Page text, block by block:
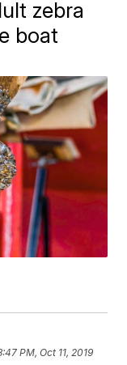
zebra
boat
PM, Oct 11, 2019